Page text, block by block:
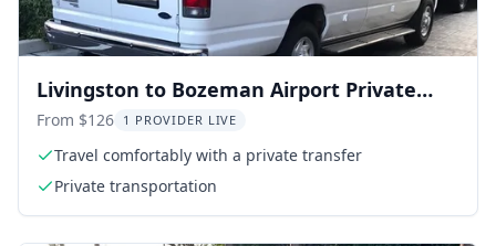
Livingston to Bozeman Airport Private
Transfer
From $126 1 PROVIDER LIVE
Travel comfortably with a private transfer
Private transportation